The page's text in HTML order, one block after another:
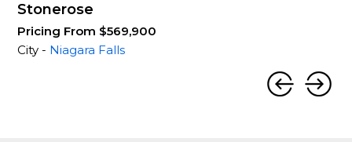
Stonerose
Pricing From $569,900
City - Niagara Falls